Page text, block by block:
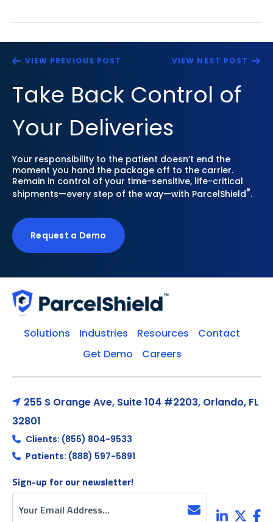
VIEW PREVIOUS POST VIEW NEXT POST
Take Back Control of
Your Deliveries
Your responsibility to the patient doesn’t end the
moment you hand the package off to the carrier.
Remain in control of your time-sensitive, life-critical
shipments—every step of the way—with ParcelShield®.
Request a Demo
Solutions Industries Resources
Contact
Get Demo
Careers
255 S Orange Ave, Suite 104 #2203, Orlando, FL
32801
Clients: (855) 804-9533
Patients: (888) 597-5891
Sign-up for our newsletter!